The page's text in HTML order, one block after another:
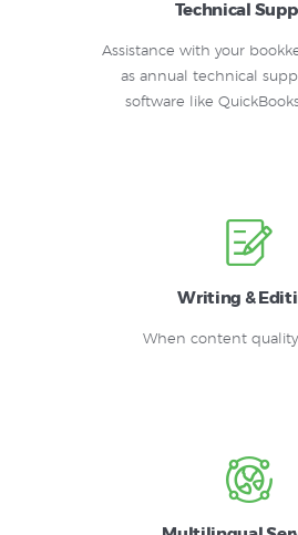
Technical
Assistance with your
as annual technical
software like
Writing &
When content